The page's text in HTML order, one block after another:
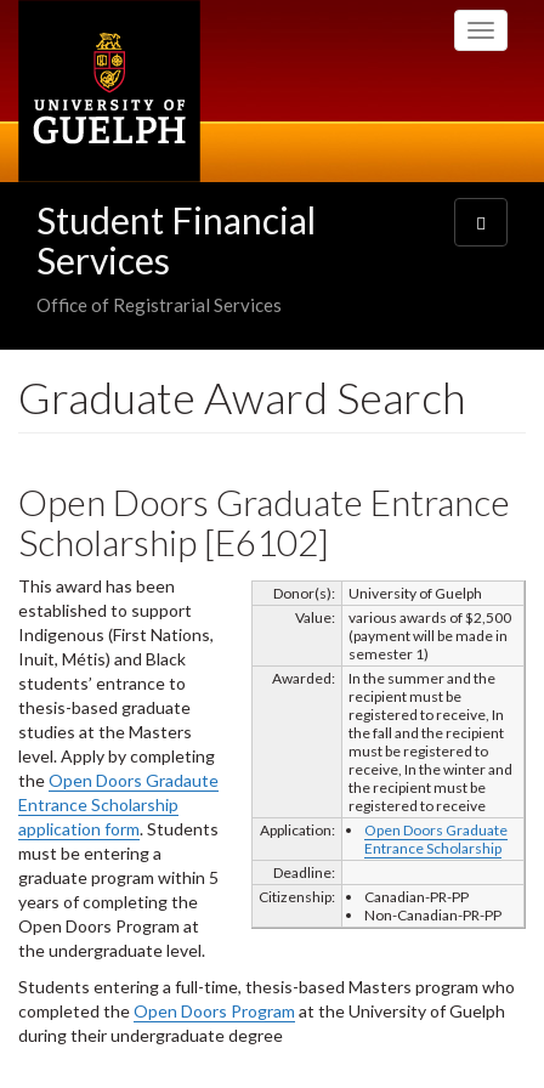
Toggle
Student Financial
Services
Office of Registrarial Services
Toggle
navigation
Graduate Award Search
Open Doors Graduate Entrance
Scholarship [E6102]
Donor(s):
University of Guelph
Value:
various awards of $2,500
(payment will be made in
semester 1)
Awarded:
In the summer and the
recipient must be
registered to receive, In
the fall and the recipient
must be registered to
receive, In the winter and
the recipient must be
registered to receive
Application:
Open Doors Graduate
Entrance Scholarship
Deadline:
Citizenship:
Canadian-PR-PP
Non-Canadian-PR-PP
This award has been
established to support
Indigenous (First Nations,
Inuit, Métis) and Black
students’ entrance to
thesis-based graduate
studies at the Masters
level. Apply by completing
theOpen Doors Gradaute
Entrance Scholarship
application form. Students
must be entering a
graduate program within 5
years of completing the
Open Doors Program at
the undergraduate level.
Students entering a full-time, thesis-based Masters program who
completed theOpen Doors Program at the University of Guelph
during their undergraduate degree